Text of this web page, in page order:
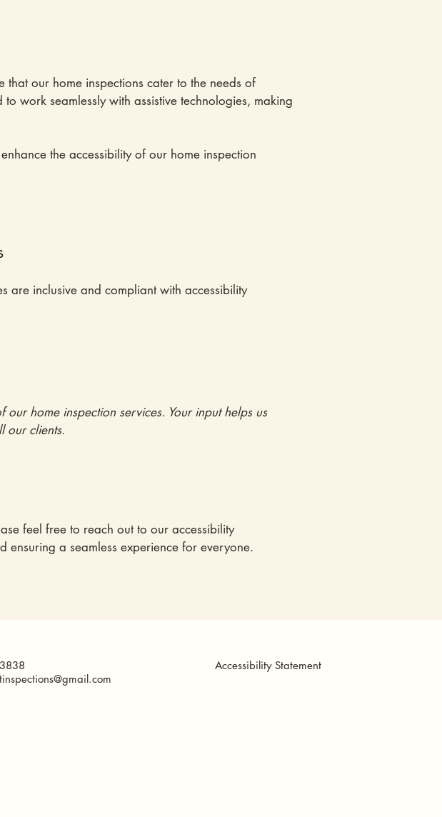
our home inspections cater to the needs of
work seamlessly with assistive technologies, making
the accessibility of our home inspection
are inclusive and compliant with accessibility
home inspection services. Your input helps us
our clients.
feel free to reach out to our accessibility
ensuring a seamless experience for everyone.
Accessibility Statement